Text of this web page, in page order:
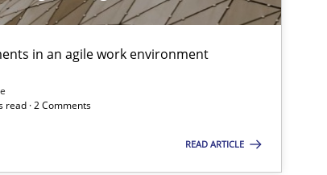
in an agile work environment
read · 2 Comments
READ ARTICLE